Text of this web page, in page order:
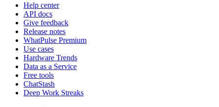
Help center
API docs
Give feedback
Release notes
WhatPulse Premium
Use cases
Hardware Trends
Data as a Service
Free tools
ChatStash
Deep Work Streaks